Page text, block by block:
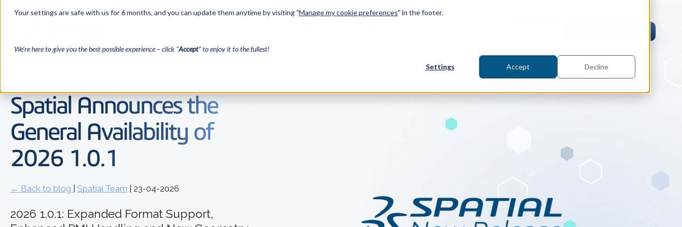
Your settings are safe with us for 6 months, and you can update them anytime by visiting "Manage my cookie preferences" in the footer.
We’re here to give you the best possible experience – click "Accept" to enjoy it to the fullest!
Settings Accept Decline
Our new 3D modeling Kernel
Discover how InnovMetric streamlined CAD
3D InterOp Ebook
Ebook / CAD Interoperability
Spatial Announces the
General Availability of
2026 1.0.1
← Back to blog | Spatial Team | 23-04-2026
2026 1.0.1: Expanded Format Support,